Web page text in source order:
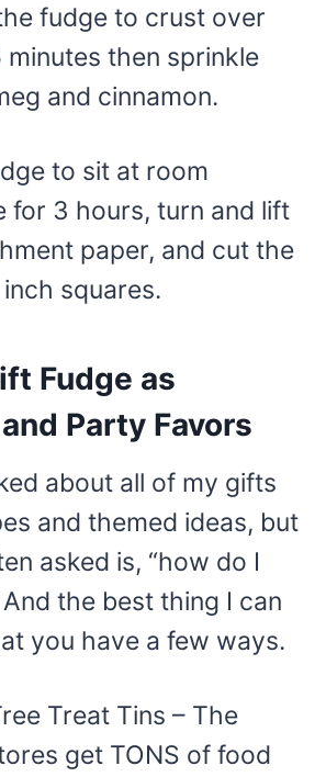
fudge to crust over
minutes then sprinkle
and cinnamon.
to sit at room
for 3 hours, turn and lift
paper, and cut the
squares.
Fudge as
Party Favors
about all of my gifts
and themed ideas, but
asked is, “how do I
the best thing I can
you have a few ways.
Treat Tins – The
get TONS of food